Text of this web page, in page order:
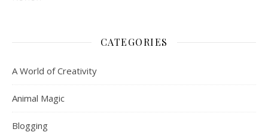
CATEGORIES
A World of Creativity
Animal Magic
Blogging